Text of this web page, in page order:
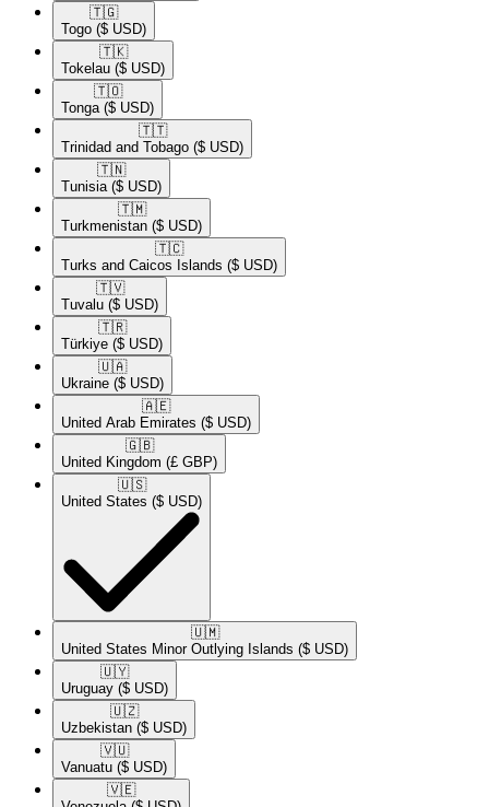
🇹🇬​
Togo ($ USD)
🇹🇰​
Tokelau ($ USD)
🇹🇴​
Tonga ($ USD)
🇹🇹​
Trinidad and Tobago ($ USD)
🇹🇳​
Tunisia ($ USD)
🇹🇲​
Turkmenistan ($ USD)
🇹🇨​
Turks and Caicos Islands ($ USD)
🇹🇻​
Tuvalu ($ USD)
🇹🇷​
Türkiye ($ USD)
🇺🇦​
Ukraine ($ USD)
🇦🇪​
United Arab Emirates ($ USD)
🇬🇧​
United Kingdom (£ GBP)
🇺🇸​
United States ($ USD)
🇺🇲​
United States Minor Outlying Islands ($ USD)
🇺🇾​
Uruguay ($ USD)
🇺🇿​
Uzbekistan ($ USD)
🇻🇺​
Vanuatu ($ USD)
🇻🇪​